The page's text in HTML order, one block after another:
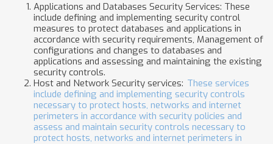
Applications and Databases Security Services: These
include defining and implementing security control
measures to protect databases and applications in
accordance with security requirements, Management of
configurations and changes to databases and
applications and assessing and maintaining the existing
security controls.
Host and Network Security services: These services
include defining and implementing security controls
necessary to protect hosts, networks and internet
perimeters in accordance with security policies and
assess and maintain security controls necessary to
protect hosts, networks and internet perimeters in